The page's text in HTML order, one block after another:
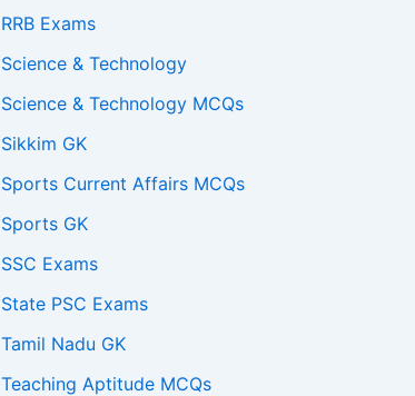
RRB Exams
Science & Technology
Science & Technology MCQs
Sikkim GK
Sports Current Affairs MCQs
Sports GK
SSC Exams
State PSC Exams
Tamil Nadu GK
Teaching Aptitude MCQs